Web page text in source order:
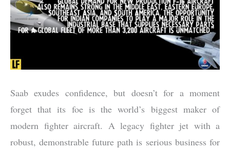
Saab exudes confidence, but doesn’t for a moment
forget that its foe is the world’s biggest maker of
modern fighter aircraft. A legacy fighter jet with a
robust, demonstrable future path is serious business for